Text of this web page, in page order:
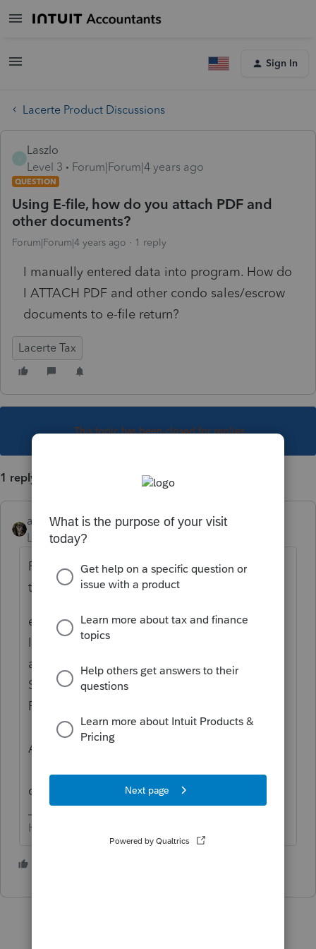
Sign In
Lacerte Product Discussions
Laszlo
Level 3
Forum|Forum|4 years ago
QUESTION
Using E-file, how do you attach PDF and
other documents?
Forum|Forum|4 years ago 1 reply
I manually entered data into program. How do
I ATTACH PDF and other condo sales/escrow
documents to e-file return?
Lacerte Tax
This topic has been closed for replies.
1 reply
abctax55
Level 15
Forum|Forum|4 years ago
First... why do you want to do that or think
that it is necessary?
edit... based on reviewing your other post -
I'm 'guessing' you want to attach details of
a one-to-four properties 1031 exchange.
Screen 4.1, down to e-file
PDF/Miscellaneous (left side, last one).
Click the 'button' that says PDF
Attachment, then the one 'Attach PDF'.
computer.
HumanKind... Be Both